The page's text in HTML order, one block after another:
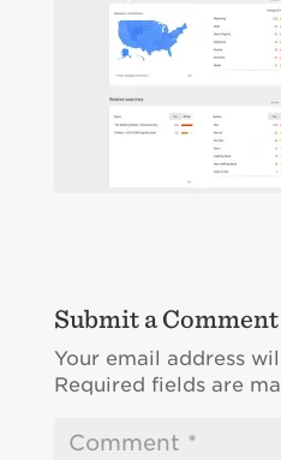
Submit a Comment
Your email address
Required fields are